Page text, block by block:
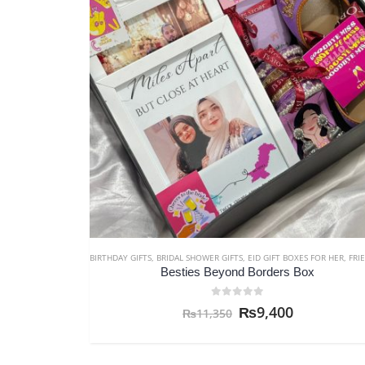
BIRTHDAY GIFTS BRIDAL SHOWER GIFTS EID GIFT BOXES FOR HER
Besties Beyond Borders Box
₨11,350 ₨9,400